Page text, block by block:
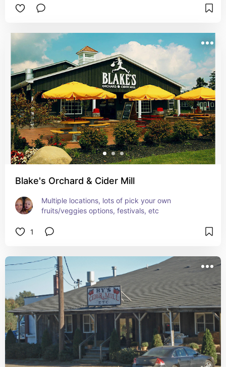
Blake's Orchard & Cider Mill
Multiple locations, lots of pick your own
fruits/veggies options, festivals, etc
1